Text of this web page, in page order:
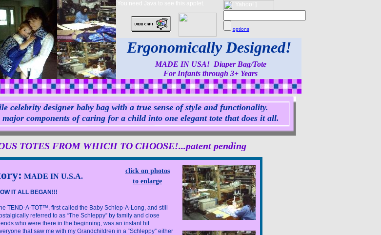
MADE IN U.S.A.
IT ALL BEGAN!!!
TEND-A-TOT™, first called the Baby Schlep-A-Long, and still
referred to as “The Schleppy” by family and close
who were there in the beginning, was an instant hit.
that saw me with my Grandchildren in a “Schleppy” either
click on photos
to enlarge
Ergonomically Designed!
MADE IN USA! Diaper Bag/Tote
For Infants through 3+ Years
options
You need Java to see this applet.
TOTES FROM WHICH TO CHOOSE!...patent pending
celebrity designer baby bag with a true sense of style and functionality.
major components of caring for a child into one elegant tote that does it all.